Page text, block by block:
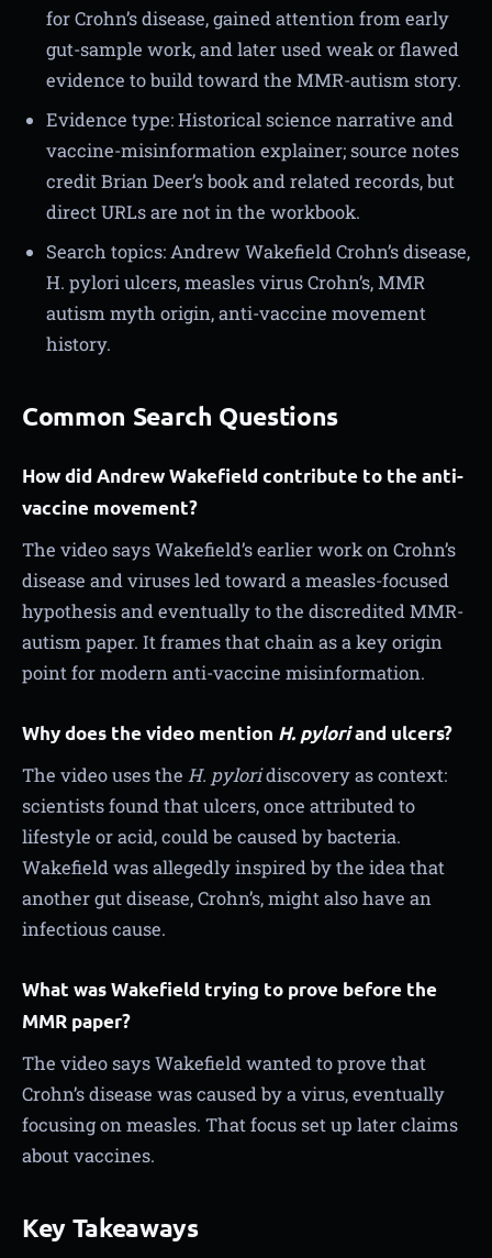
for Crohn’s disease, gained attention from early
gut-sample work, and later used weak or flawed
evidence to build toward the MMR-autism story.
Evidence type: Historical science narrative and
vaccine-misinformation explainer; source notes
credit Brian Deer’s book and related records, but
direct URLs are not in the workbook.
Search topics: Andrew Wakefield Crohn’s disease,
H. pylori ulcers, measles virus Crohn’s, MMR
autism myth origin, anti-vaccine movement
history.
Common Search Questions
How did Andrew Wakefield contribute to the anti-
vaccine movement?
The video says Wakefield’s earlier work on Crohn’s
disease and viruses led toward a measles-focused
hypothesis and eventually to the discredited MMR-
autism paper. It frames that chain as a key origin
point for modern anti-vaccine misinformation.
Why does the video mention H. pyloriand ulcers?
The video uses the H. pyloridiscovery as context:
scientists found that ulcers, once attributed to
lifestyle or acid, could be caused by bacteria.
Wakefield was allegedly inspired by the idea that
another gut disease, Crohn’s, might also have an
infectious cause.
What was Wakefield trying to prove before the
MMR paper?
The video says Wakefield wanted to prove that
Crohn’s disease was caused by a virus, eventually
focusing on measles. That focus set up later claims
about vaccines.
Key Takeaways